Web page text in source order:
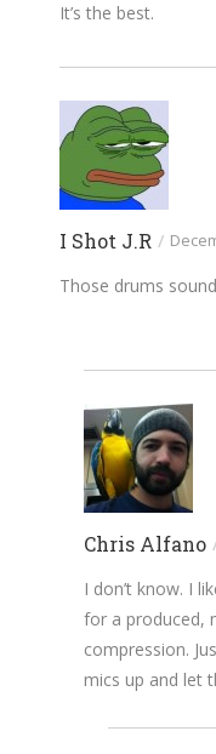
It’s the best.
I Shot J.R /
Those drums
Chris Alfano
I don’t know. I
for a produced,
compression.
mics up and let